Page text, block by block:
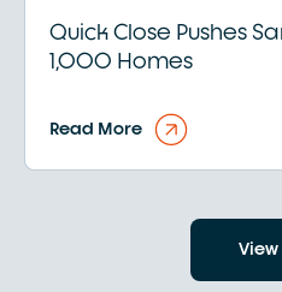
Quick Close Pushes
1,000 Homes
Read More
View